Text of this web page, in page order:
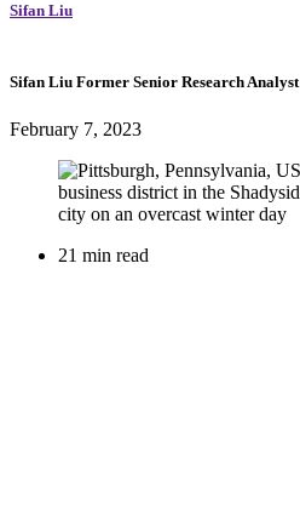
Sifan Liu
Sifan Liu Former Senior Research Analyst
February 7, 2023
21 min read